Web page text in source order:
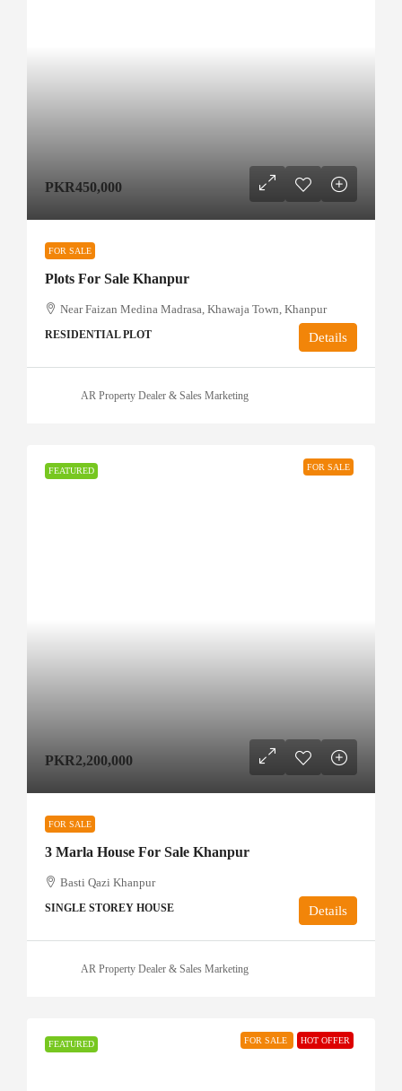
PKR450,000
FOR SALE
Plots For Sale Khanpur
Near Faizan Medina Madrasa, Khawaja Town, Khanpur
RESIDENTIAL PLOT Details
AR Property Dealer & Sales Marketing
FEATURED FOR SALE
PKR2,200,000
FOR SALE
3 Marla House For Sale Khanpur
Basti Qazi Khanpur
SINGLE STOREY HOUSE Details
AR Property Dealer & Sales Marketing
FEATURED FOR SALE HOT OFFER